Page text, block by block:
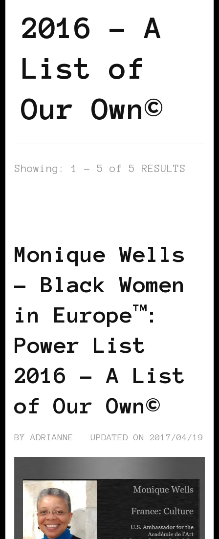
2016 – A
List of
Our Own©
Showing: 1 - 5 of 5 RESULTS
Monique Wells
– Black Women
in Europe™:
Power List
2016 – A List
of Our Own©
BYADRIANNE UPDATED ON 2017/04/19